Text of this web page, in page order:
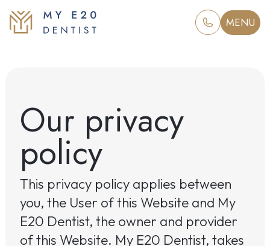
MENU
Our privacy
policy
This privacy policy applies between
you, the User of this Website and My
E20 Dentist, the owner and provider
of this Website. My E20 Dentist, takes